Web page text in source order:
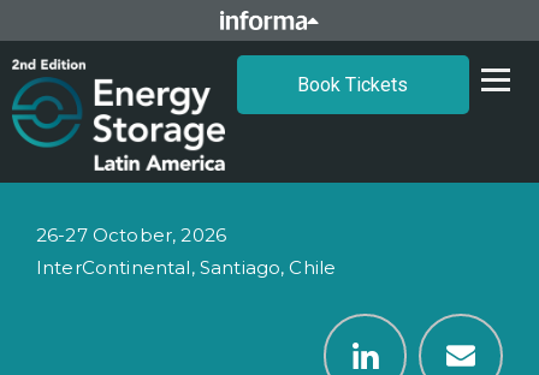
Book Tickets
26-27 October, 2026
InterContinental, Santiago, Chile